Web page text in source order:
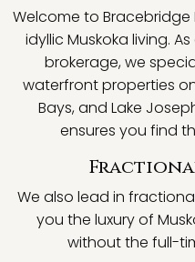
Welcome to
idyllic Muskoka living.
brokerage, we
waterfront properties
Bays, and Lake
ensures you find
We also lead in
you the luxury of
without the full-